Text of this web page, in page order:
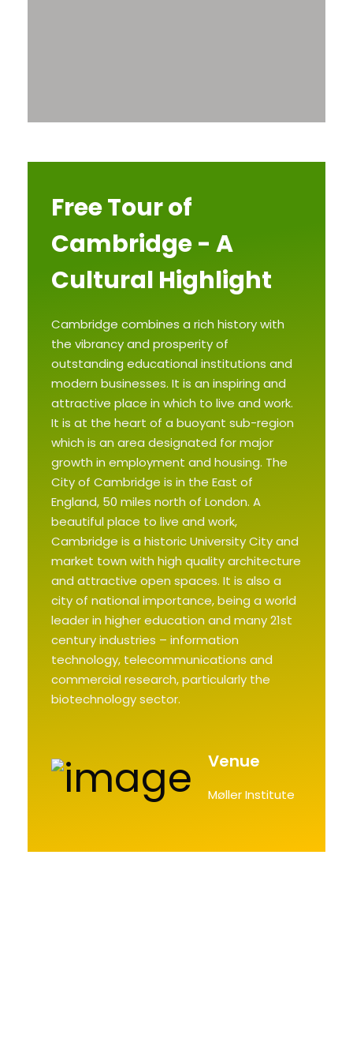
Free Tour of
Cambridge - A
Cultural Highlight
Cambridge combines a rich history with
the vibrancy and prosperity of
outstanding educational institutions and
modern businesses. It is an inspiring and
attractive place in which to live and work.
It is at the heart of a buoyant sub-region
which is an area designated for major
growth in employment and housing. The
City of Cambridge is in the East of
England, 50 miles north of London. A
beautiful place to live and work,
Cambridge is a historic University City and
market town with high quality architecture
and attractive open spaces. It is also a
city of national importance, being a world
leader in higher education and many 21st
century industries – information
technology, telecommunications and
commercial research, particularly the
biotechnology sector.
Venue
Møller Institute